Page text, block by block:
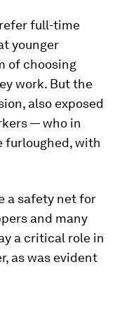
full-time
younger
of choosing
work. But the
also exposed
— who in
furloughed, with
a safety net for
and many
a critical role in
as was evident